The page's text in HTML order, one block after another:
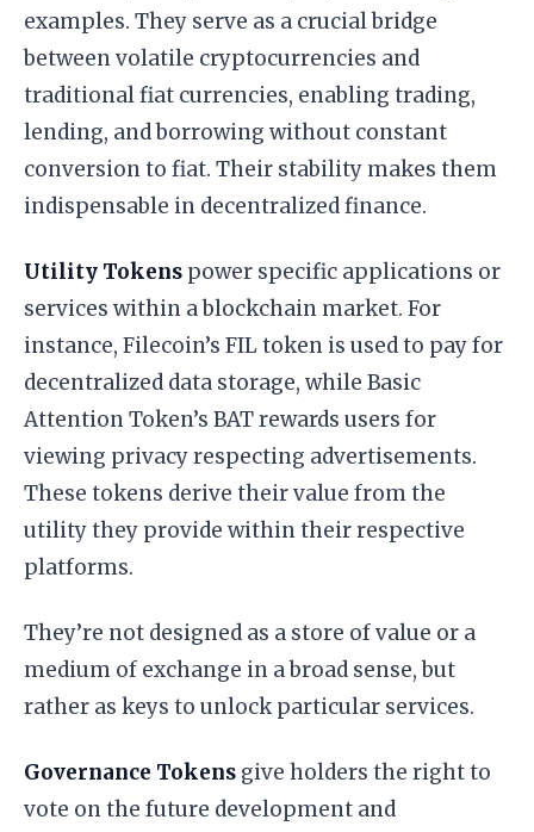
examples. They serve as a crucial bridge
between volatile cryptocurrencies and
traditional fiat currencies, enabling trading,
lending, and borrowing without constant
conversion to fiat. Their stability makes them
indispensable in decentralized finance.
Utility Tokens power specific applications or
services within a blockchain market. For
instance, Filecoin’s FIL token is used to pay for
decentralized data storage, while Basic
Attention Token’s BAT rewards users for
viewing privacy respecting advertisements.
These tokens derive their value from the
utility they provide within their respective
platforms.
They’re not designed as a store of value or a
medium of exchange in a broad sense, but
rather as keys to unlock particular services.
Governance Tokens give holders the right to
vote on the future development and